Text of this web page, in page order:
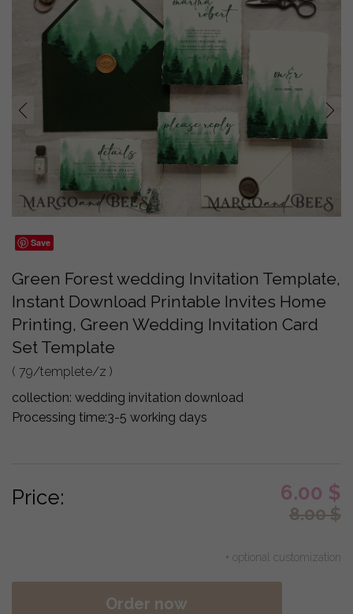
prev next
Save
Green Forest wedding Invitation Template,
Instant Download Printable Invites Home
Printing, Green Wedding Invitation Card
Set Template
( 79/templete/z )
collection: wedding invitation download
Processing time:3-5 working days
Price: 6.00 $
8.00$
+ optional customization
Order now